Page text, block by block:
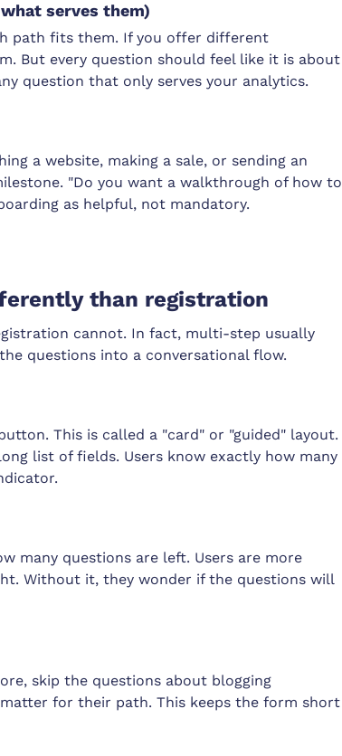
serves them)
path fits them. If you offer different
But every question should feel like it is about
question that only serves your analytics.
a website, making a sale, or sending an
"Do you want a walkthrough of how to
as helpful, not mandatory.
than registration
cannot. In fact, multi-step usually
questions into a conversational flow.
This is called a "card" or "guided" layout.
list of fields. Users know exactly how many
many questions are left. Users are more
Without it, they wonder if the questions will
skip the questions about blogging
for their path. This keeps the form short